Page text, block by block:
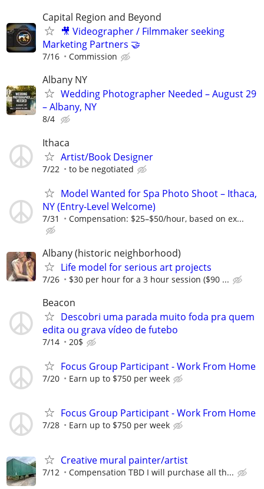
Capital Region and Beyond
🎥 Videographer / Filmmaker seeking
Marketing Partners 🤝
7/16 Commission
Albany NY
Wedding Photographer Needed – August 29
– Albany, NY
8/4
Ithaca
Artist/Book Designer
7/22 to be negotiated
Model Wanted for Spa Photo Shoot – Ithaca,
NY (Entry-Level Welcome)
7/31 Compensation: $25–$50/hour, based on ex...
Albany (historic neighborhood)
Life model for serious art projects
7/26 $30 per hour for a 3 hour session ($90 ...
Beacon
Descobri uma parada muito foda pra quem
edita ou grava vídeo de futebo
7/14 20$
Focus Group Participant - Work From Home
7/20 Earn up to $750 per week
Focus Group Participant - Work From Home
7/28 Earn up to $750 per week
Creative mural painter/artist
7/12 Compensation TBD I will purchase all th...